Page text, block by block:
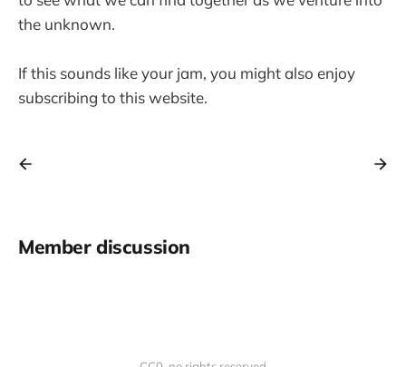
the unknown.
If this sounds like your jam, you might also enjoy
subscribing to this website.
Member discussion